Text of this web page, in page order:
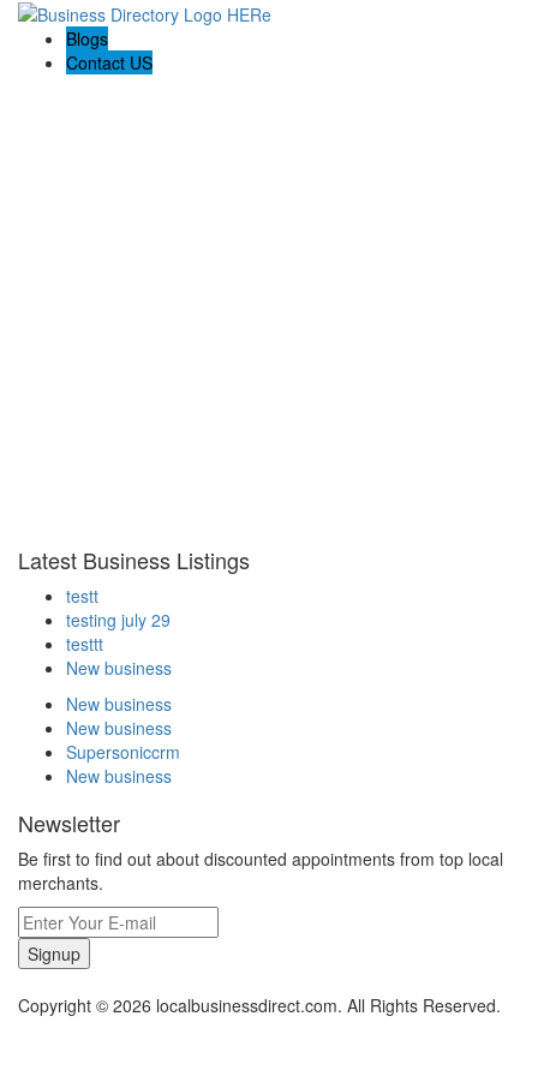
Blogs
Contact US
Latest Business Listings
testt
testing july 29
testtt
New business
New business
New business
Supersoniccrm
New business
Newsletter
Be first to find out about discounted appointments from top local
merchants.
Signup
Copyright © 2026 localbusinessdirect.com. All Rights Reserved.